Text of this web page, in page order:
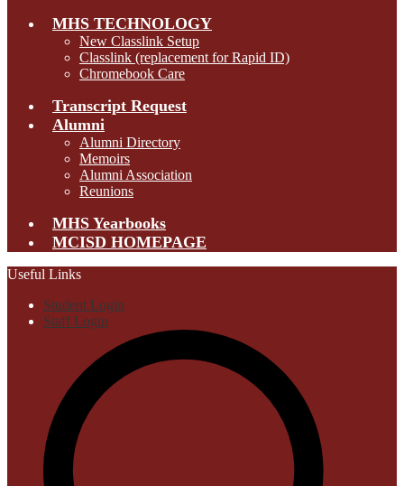
MHS TECHNOLOGY
New Classlink Setup
Classlink (replacement for Rapid ID)
Chromebook Care
Transcript Request
Alumni
Alumni Directory
Memoirs
Alumni Association
Reunions
MHS Yearbooks
MCISD HOMEPAGE
Useful Links
Student Login
Staff Login